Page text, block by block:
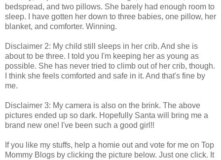
bedspread, and two pillows. She barely had enough room to
sleep. I have gotten her down to three babies, one pillow, her
blanket, and comforter. Winning.
Disclaimer 2: My child still sleeps in her crib. And she is
about to be three. I told you I'm keeping her as young as
possible. She has never tried to climb out of her crib, though.
I think she feels comforted and safe in it. And that's fine by
me.
Disclaimer 3: My camera is also on the brink. The above
pictures ended up so dark. Hopefully Santa will bring me a
brand new one! I've been such a good girl!!
If you like my stuffs, help a homie out and vote for me on Top
Mommy Blogs by clicking the picture below. Just one click. It